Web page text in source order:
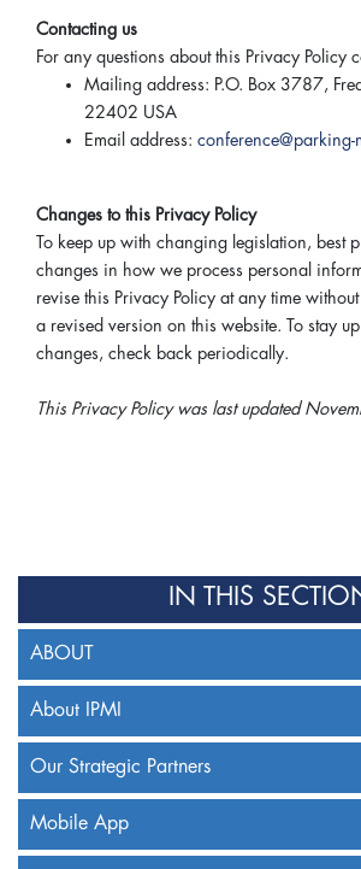
IN THIS
ABOUT
About IPMI
Our Strategic Partners
Mobile App
Contacting us
For any questions about this Privacy Policy
Mailing address: P.O. Box 3787,
22402 USA
Email address:
Changes to this Privacy Policy
To keep up with changing legislation, best
changes in how we process personal
revise this Privacy Policy at any time
a revised version on this website. To stay
changes, check back periodically.
This Privacy Policy was last updated